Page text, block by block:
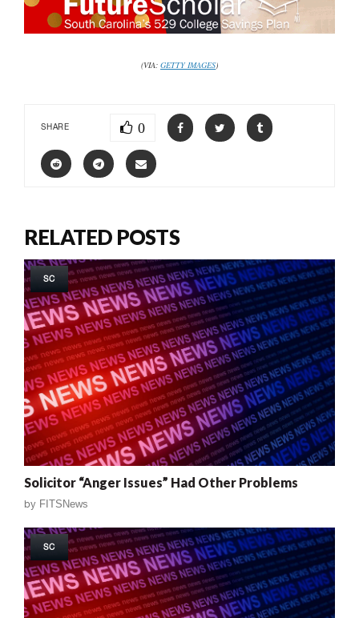
(VIA: GETTY IMAGES)
SHARE 0
RELATED POSTS
SC
Solicitor “Anger Issues” Had Other Problems
by FITSNews
SC